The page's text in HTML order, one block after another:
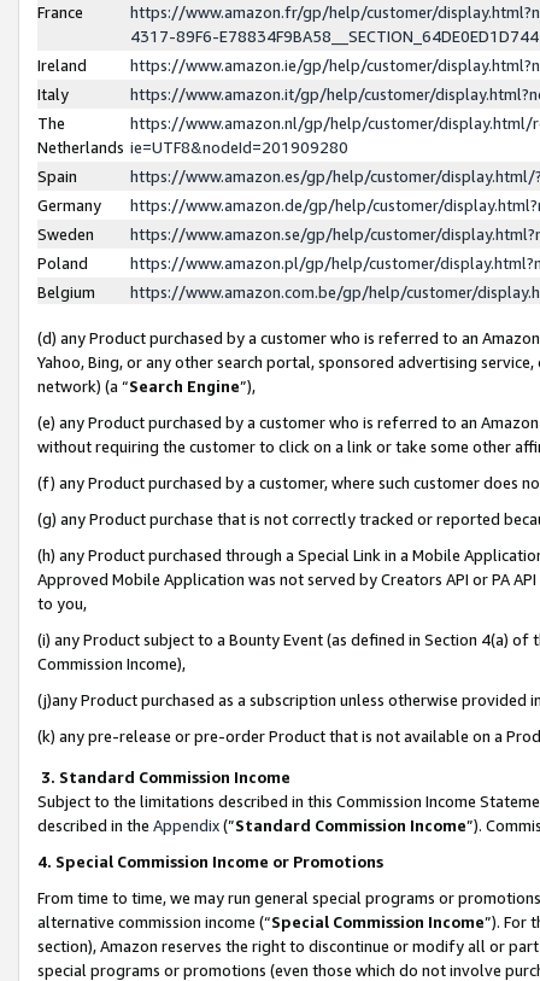
France
https://www.amazon.fr/gp/help/customer/
4317-89F6-
Ireland
https://www.amazon.ie/gp/help/customer/
Italy
https://www.amazon.it/gp/help/customer/
The
Netherlands
https://www.amazon.nl/gp/help/customer/display.html/
ie=UTF8&nodeId=201909280
Spain
https://www.amazon.es/gp/help/customer/
Germany
https://www.amazon.de/gp/help/customer/
Sweden
https://www.amazon.se/gp/help/customer/
Poland
https://www.amazon.pl/gp/help/customer/
Belgium
https://www.amazon.com.be/gp/help/customer/
(d) any Product purchased by a customer who is referred to an
Yahoo, Bing, or any other search portal, sponsored advertising
network) (a “Search Engine”),
(e) any Product purchased by a customer who is referred to an
without requiring the customer to click on a link or take some other
(f) any Product purchased by a customer, where such customer does
(g) any Product purchase that is not correctly tracked or reported
(h) any Product purchased through a Special Link in a Mobile
Approved Mobile Application was not served by Creators API or PA
to you,
(i) any Product subject to a Bounty Event (as defined in Section 4(a)
Commission Income),
(j)any Product purchased as a subscription unless otherwise provided
(k) any pre-release or pre-order Product that is not available on a
3. Standard Commission Income
Subject to the limitations described in this Commission Income
described in the Appendix(”Standard Commission Income”).
4. Special Commission Income or Promotions
From time to time, we may run general special programs or
alternative commission income (“Special Commission Income”). For
section), Amazon reserves the right to discontinue or modify all or
special programs or promotions (even those which do not involve